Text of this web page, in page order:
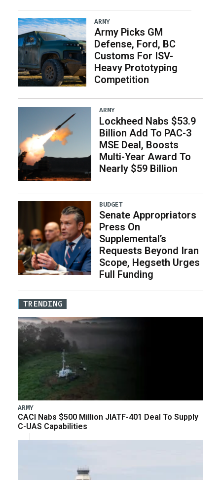
ARMY
Army Picks GM
Defense, Ford, BC
Customs For ISV-
Heavy Prototyping
Competition
ARMY
Lockheed Nabs $53.9
Billion Add To PAC-3
MSE Deal, Boosts
Multi-Year Award To
Nearly $59 Billion
BUDGET
Senate Appropriators
Press On
Supplemental’s
Requests Beyond Iran
Scope, Hegseth Urges
Full Funding
TRENDING
ARMY
CACI Nabs $500 Million JIATF-401 Deal To Supply
C-UAS Capabilities